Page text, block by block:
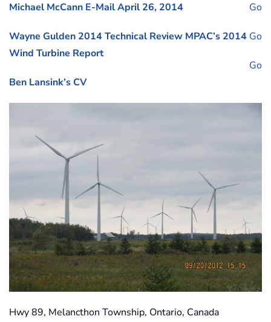
Michael McCann E-Mail April 26, 2014
Wayne Gulden 2014 Technical Review MPAC’s 2014
Wind Turbine Report
Ben Lansink’s CV
Go
Go
Go
Hwy 89, Melancthon Township, Ontario, Canada